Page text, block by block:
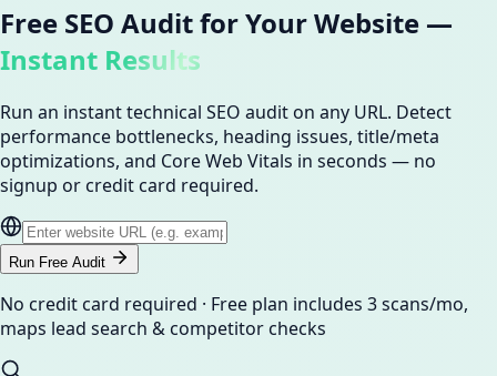
Free SEO Audit for Your Website —
Instant Results
Run an instant technical SEO audit on any URL. Detect
performance bottlenecks, heading issues, title/meta
optimizations, and Core Web Vitals in seconds — no
signup or credit card required.
Run Free Audit
No credit card required · Free plan includes 3 scans/mo,
maps lead search & competitor checks